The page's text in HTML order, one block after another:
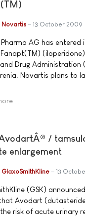
Novartis 13 October 2009
AG has entered
and Drug
Novartis plans to
…
/
enlargement
GlaxoSmithKline 13
(GSK)
Avodart
risk of acute urinary